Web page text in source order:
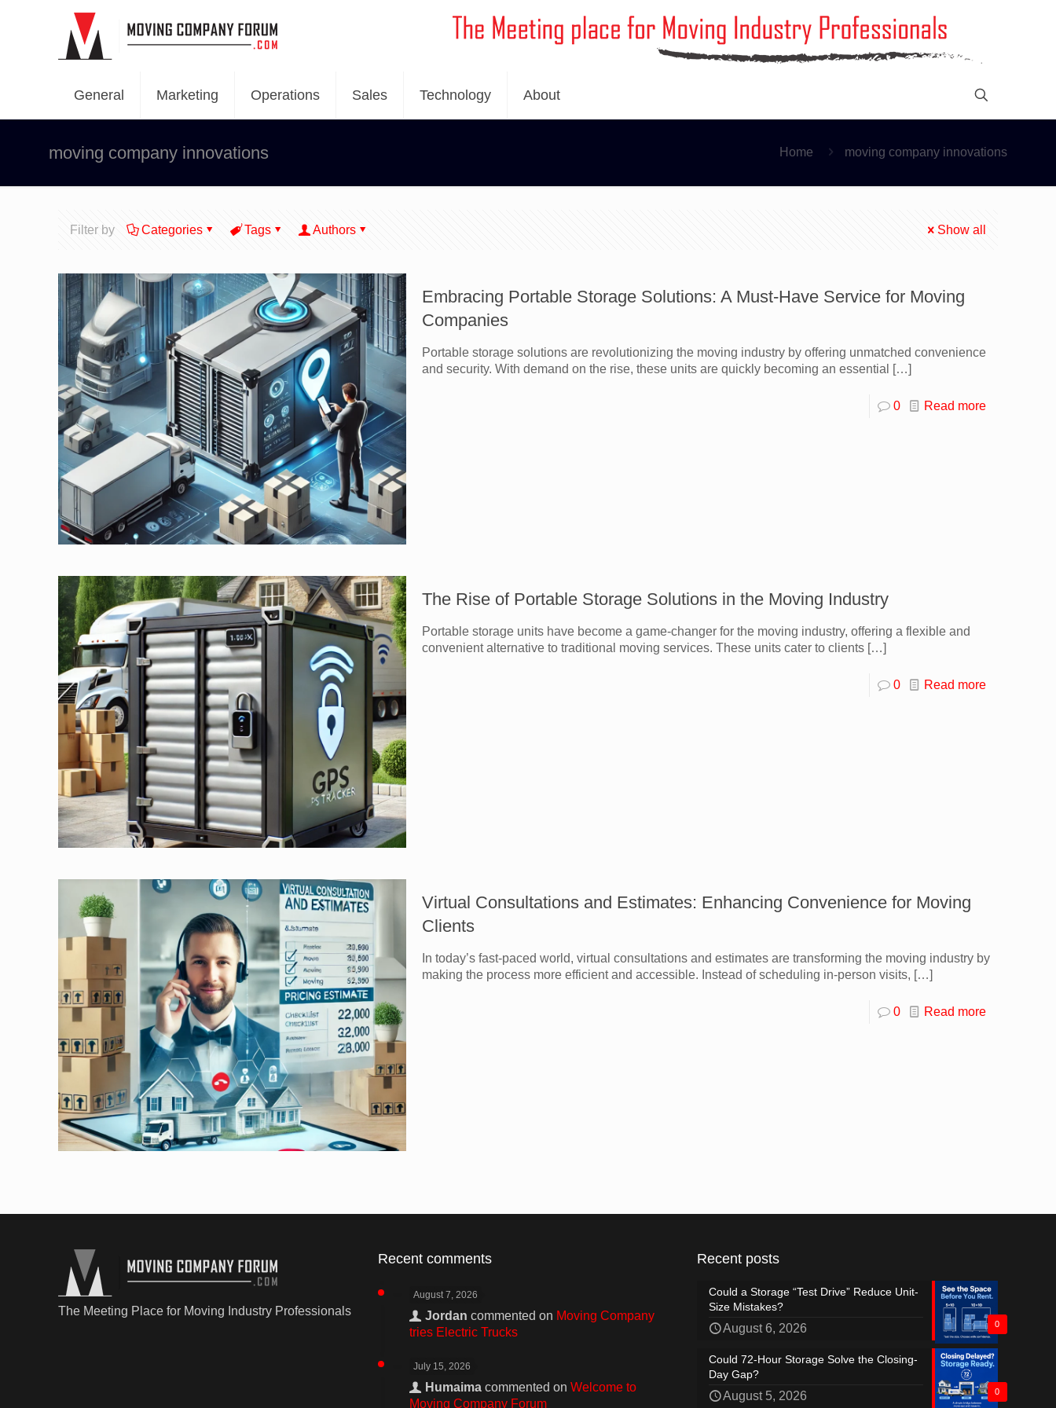
General Marketing Operations Sales Technology About
moving company innovations Home moving company innovations
Filter by Categories Tags Authors Show all
Embracing Portable Storage Solutions: A Must-Have Service for Moving
Companies
Portable storage solutions are revolutionizing the moving industry by offering unmatched convenience
and security. With demand on the rise, these units are quickly becoming an essential
[…]
0 Read more
The Rise of Portable Storage Solutions in the Moving Industry
Portable storage units have become a game-changer for the moving industry, offering a flexible and
convenient alternative to traditional moving services. These units cater to clients[…]
0 Read more
Virtual Consultations and Estimates: Enhancing Convenience for Moving
Clients
In today’s fast-paced world, virtual consultations and estimates are transforming the moving industry by
making the process more efficient and accessible. Instead of scheduling in-person visits, […]
0 Read more
The Meeting Place for Moving Industry Professionals
Recent comments
August 7, 2026
Jordan commented on Moving Company
tries Electric Trucks
July 15, 2026
Humaimacommented on Welcome to
Moving Company Forum
Recent posts
0
Could a Storage “Test Drive” Reduce Unit-
Size Mistakes?
August 6, 2026
0
Could 72-Hour Storage Solve the Closing-
Day Gap?
August 5, 2026